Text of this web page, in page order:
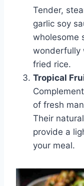
Tender,
garlic soy
wholesome
wonderfully
fried rice.
Tropical
of fresh
Their
provide a
your meal.